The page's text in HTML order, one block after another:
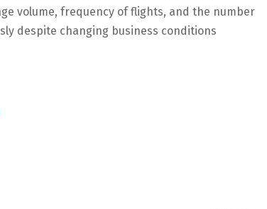
volume, frequency of flights, and the number
despite changing business conditions